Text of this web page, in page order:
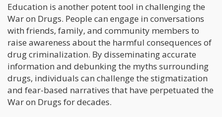
Education is another potent tool in challenging the
War on Drugs. People can engage in conversations
with friends, family, and community members to
raise awareness about the harmful consequences of
drug criminalization. By disseminating accurate
information and debunking the myths surrounding
drugs, individuals can challenge the stigmatization
and fear-based narratives that have perpetuated the
War on Drugs for decades.